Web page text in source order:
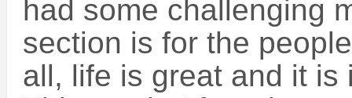
had some challenging
section is for the
all, life is great and it is